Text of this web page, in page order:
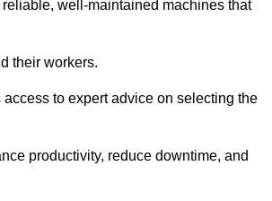
well-maintained machines that
their workers.
to expert advice on selecting the
productivity, reduce downtime, and